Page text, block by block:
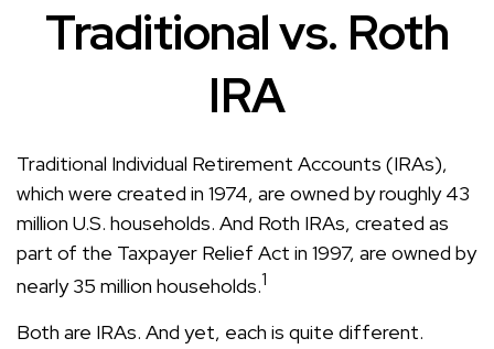
Traditional vs. Roth
IRA
Traditional Individual Retirement Accounts (IRAs),
which were created in 1974, are owned by roughly 43
million U.S. households. And Roth IRAs, created as
part of the Taxpayer Relief Act in 1997, are owned by
nearly 35 million households.1
Both are IRAs. And yet, each is quite different.